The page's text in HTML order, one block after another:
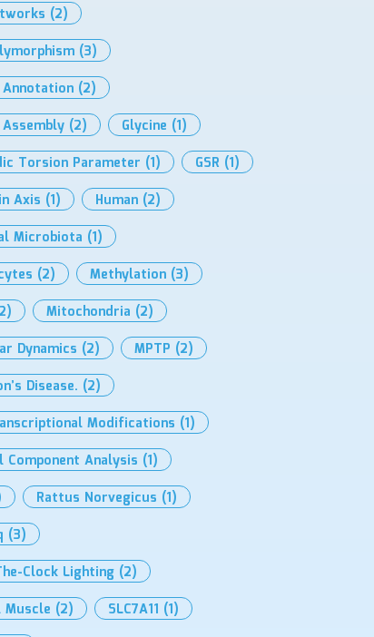
(2)
(3)
Annotation (2)
Assembly (2) Glycine (1)
Torsion Parameter (1) GSR (1)
Axis (1) Human (2)
Microbiota (1)
(2) Methylation (3)
Mitochondria (2)
Dynamics (2) MPTP (2)
Disease. (2)
Modifications (1)
Component Analysis (1)
Rattus Norvegicus (1)
(3)
Clock Lighting (2)
Muscle (2) SLC7A11 (1)